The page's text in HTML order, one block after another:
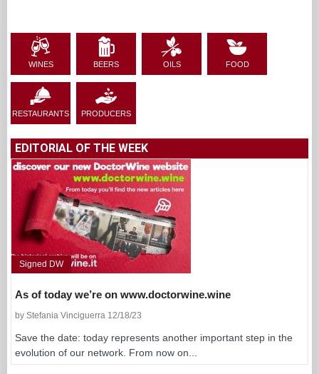
WINES BEERS OILS FOOD
RESTAURANTS PRODUCERS
EDITORIAL OF THE WEEK
Signed DW
As of today we’re on www.doctorwine.wine
by Stefania Vinciguerra 12/18/23
Save the date: today represents another important step in the
evolution of our network. From now on...